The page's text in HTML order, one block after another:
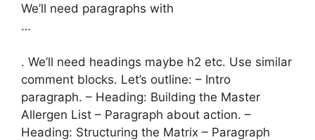
We’ll need paragraphs with
…
. We’ll need headings maybe h2 etc. Use similar
comment blocks. Let’s outline: – Intro
paragraph. – Heading: Building the Master
Allergen List – Paragraph about action. –
Heading: Structuring the Matrix – Paragraph